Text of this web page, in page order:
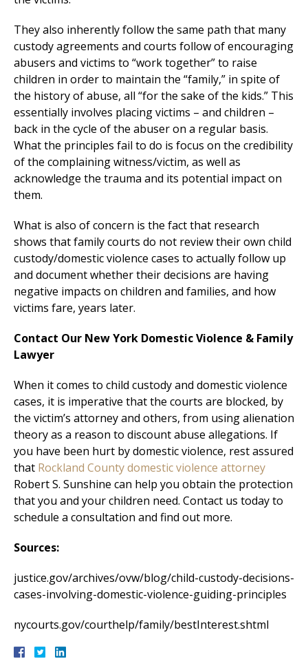
They also inherently follow the same path that many
custody agreements and courts follow of encouraging
abusers and victims to “work together” to raise
children in order to maintain the “family,” in spite of
the history of abuse, all “for the sake of the kids.” This
essentially involves placing victims – and children –
back in the cycle of the abuser on a regular basis.
What the principles fail to do is focus on the credibility
of the complaining witness/victim, as well as
acknowledge the trauma and its potential impact on
them.
What is also of concern is the fact that research
shows that family courts do not review their own child
custody/domestic violence cases to actually follow up
and document whether their decisions are having
negative impacts on children and families, and how
victims fare, years later.
Contact Our New York Domestic Violence & Family
Lawyer
When it comes to child custody and domestic violence
cases, it is imperative that the courts are blocked, by
the victim’s attorney and others, from using alienation
theory as a reason to discount abuse allegations. If
you have been hurt by domestic violence, rest assured
that Rockland County domestic violence attorney
Robert S. Sunshine can help you obtain the protection
that you and your children need. Contact us today to
schedule a consultation and find out more.
Sources:
justice.gov/archives/ovw/blog/child-custody-decisions-
cases-involving-domestic-violence-guiding-principles
nycourts.gov/courthelp/family/bestInterest.shtml